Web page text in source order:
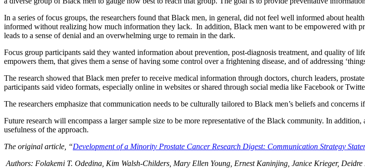
In a series of focus groups, the researchers found that Black men, in general, did not feel well informed about
informed without realizing how much information they lack. In addition, Black men want to be empowered with
leads to a sense of denial and an overwhelming urge to remain in the dark.
Focus group participants said they wanted information about prevention, post-diagnosis treatment, and quality of
empowers them, that gives them a sense of having some control over a frightening disease, and of addressing
The research showed that Black men prefer to receive medical information through doctors, church leaders,
participants said video formats, especially online in websites or shared through social media like Facebook or
The researchers emphasize that communication needs to be culturally tailored to Black men’s beliefs and
Future research will encompass a larger sample size to be more representative of the Black community. In
usefulness of the approach.
The original article, “Development of a Minority Prostate Cancer Research Digest: Communication Strategy
Authors: Folakemi T. Odedina, Kim Walsh-Childers, Mary Ellen Young, Ernest Kaninjing, Janice Krieger,